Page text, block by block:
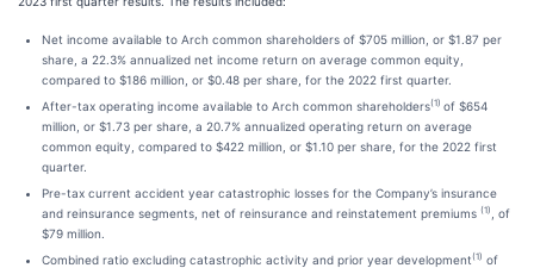
Net income available to Arch common shareholders of $705 million, or $1.87 per
share, a 22.3% annualized net income return on average common equity,
compared to $186 million, or $0.48 per share, for the 2022 first quarter.
After-tax operating income available to Arch common shareholders(1) of $654
million, or $1.73 per share, a 20.7% annualized operating return on average
common equity, compared to $422 million, or $1.10 per share, for the 2022 first
quarter.
Pre-tax current accident year catastrophic losses for the Company’s insurance
and reinsurance segments, net of reinsurance and reinstatement premiums (1)
, of
$79 million.
Combined ratio excluding catastrophic activity and prior year development(1) of